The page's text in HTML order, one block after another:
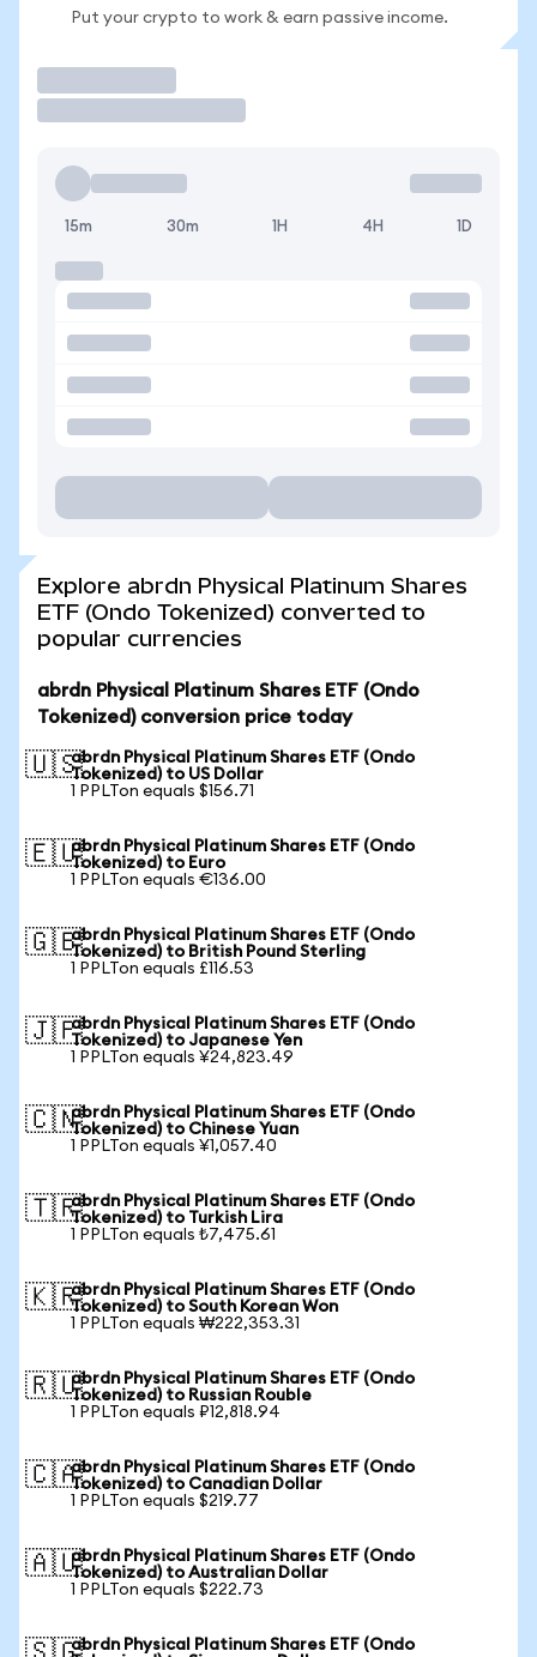
Put your crypto to work & earn passive income.
15m 30m 1H 4H 1D
Explore abrdn Physical Platinum Shares
ETF (Ondo Tokenized) converted to
popular currencies
abrdn Physical Platinum Shares ETF (Ondo
Tokenized) conversion price today
🇺🇸abrdn Physical Platinum Shares ETF (Ondo
Tokenized) to US Dollar
1 PPLTon equals $156.71
🇪🇺abrdn Physical Platinum Shares ETF (Ondo
Tokenized) to Euro
1 PPLTon equals €136.00
🇬🇧abrdn Physical Platinum Shares ETF (Ondo
Tokenized) to British Pound Sterling
1 PPLTon equals £116.53
🇯🇵abrdn Physical Platinum Shares ETF (Ondo
Tokenized) to Japanese Yen
1 PPLTon equals ¥24,823.49
🇨🇳abrdn Physical Platinum Shares ETF (Ondo
Tokenized) to Chinese Yuan
1 PPLTon equals ¥1,057.40
🇹🇷abrdn Physical Platinum Shares ETF (Ondo
Tokenized) to Turkish Lira
1 PPLTon equals ₺7,475.61
🇰🇷abrdn Physical Platinum Shares ETF (Ondo
Tokenized) to South Korean Won
1 PPLTon equals ₩222,353.31
🇷🇺abrdn Physical Platinum Shares ETF (Ondo
Tokenized) to Russian Rouble
1 PPLTon equals ₽12,818.94
🇨🇦abrdn Physical Platinum Shares ETF (Ondo
Tokenized) to Canadian Dollar
1 PPLTon equals $219.77
🇦🇺abrdn Physical Platinum Shares ETF (Ondo
Tokenized) to Australian Dollar
1 PPLTon equals $222.73
abrdn Physical Platinum Shares ETF (Ondo